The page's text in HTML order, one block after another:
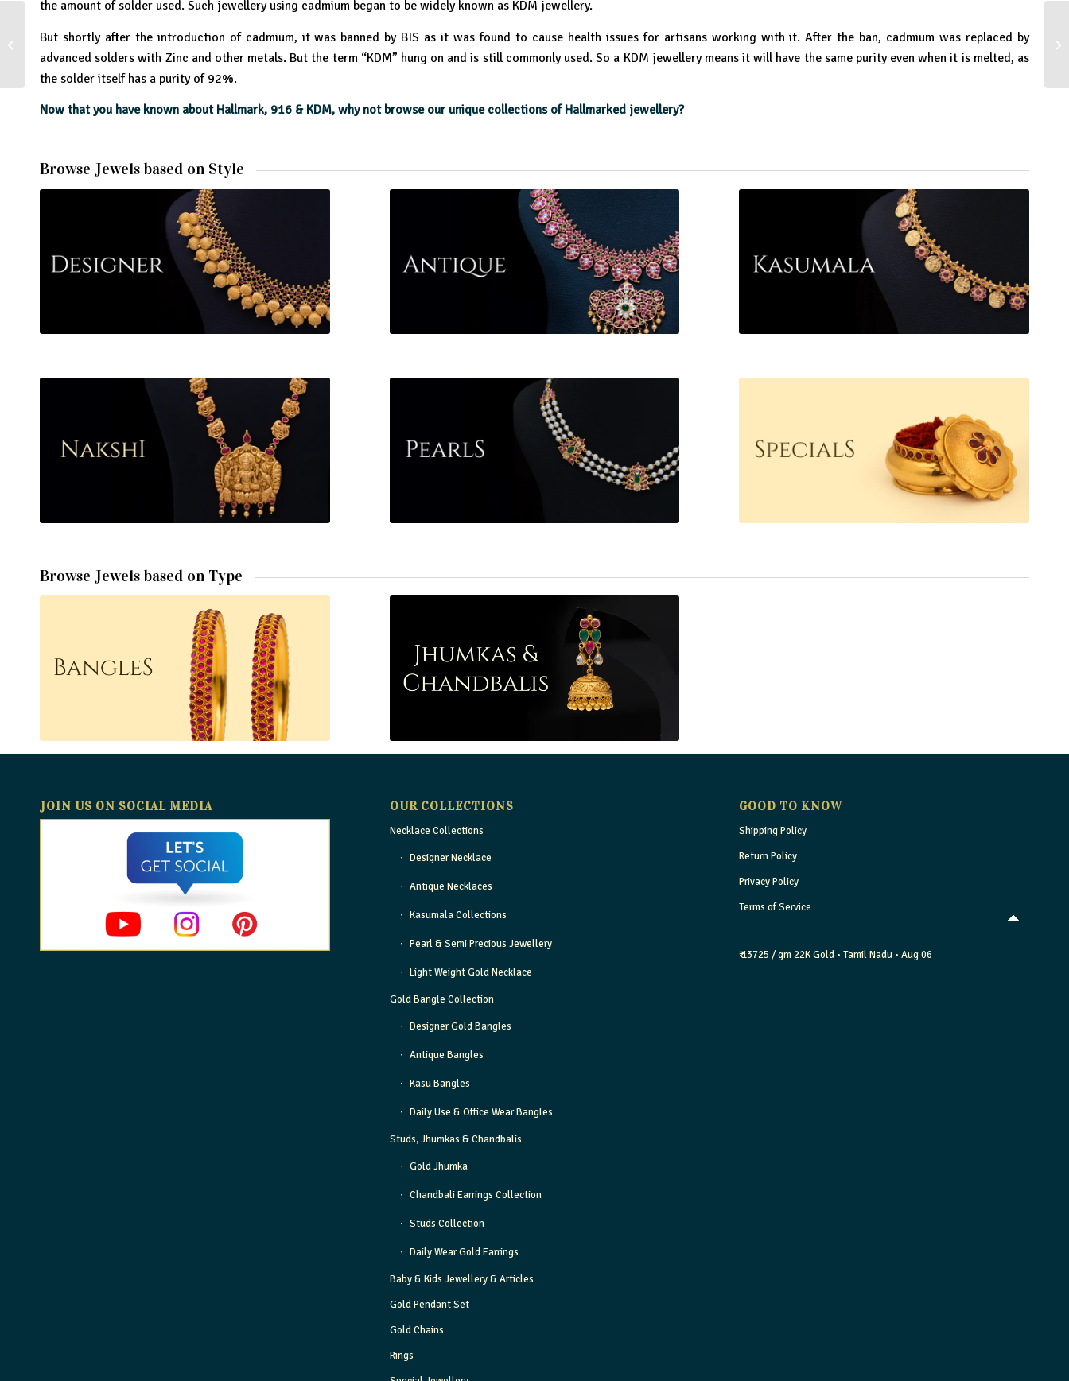
the amount of solder used. Such jewellery using cadmium began to be widely known as KDM jewellery.
But shortly after the introduction of cadmium, it was banned by BIS as it was found to cause health issues for artisans working with it. After the ban, cadmium was replaced by
advanced solders with Zinc and other metals. But the term “KDM” hung on and is still commonly used. So a KDM jewellery means it will have the same purity even when it is melted, as
the solder itself has a purity of 92%.
Now that you have known about Hallmark, 916 & KDM, why not browse our unique collections of Hallmarked jewellery?
Browse Jewels based on Style
Browse Jewels based on Type
JOIN US ON SOCIAL MEDIA OUR COLLECTIONS
Necklace Collections
Designer Necklace
Antique Necklaces
Kasumala Collections
Pearl & Semi Precious Jewellery
Light Weight Gold Necklace
Gold Bangle Collection
Designer Gold Bangles
Antique Bangles
Kasu Bangles
Daily Use & Office Wear Bangles
Studs, Jhumkas & Chandbalis
Gold Jhumka
Chandbali Earrings Collection
Studs Collection
Daily Wear Gold Earrings
Baby & Kids Jewellery & Articles
Gold Pendant Set
Gold Chains
Rings
GOOD TO KNOW
Shipping Policy
Return Policy
Privacy Policy
Terms of Service
₹ 13725 / gm22K Gold • Tamil Nadu • Aug 06
The Story of Cosmetics